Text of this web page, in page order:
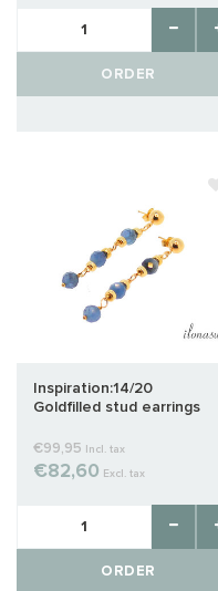
ORDER
Inspiration:14/20
Goldfilled stud earrings
€99,95 Incl. tax
€82,60 Excl. tax
ORDER